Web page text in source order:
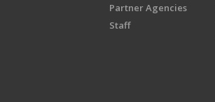
Partner Agencies
Staff